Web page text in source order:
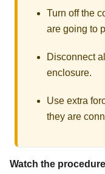
Turn off the
are going to
Disconnect
enclosure.
Use extra
they are
Watch the procedure